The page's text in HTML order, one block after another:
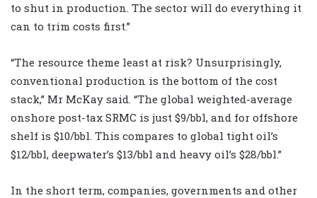
to shut in production. The sector will do everything it
can to trim costs first.”
“The resource theme least at risk? Unsurprisingly,
conventional production is the bottom of the cost
stack,” Mr McKay said. “The global weighted-average
onshore post-tax SRMC is just $9/bbl, and for offshore
shelf is $10/bbl. This compares to global tight oil’s
$12/bbl, deepwater’s $13/bbl and heavy oil’s $28/bbl.”
In the short term, companies, governments and other